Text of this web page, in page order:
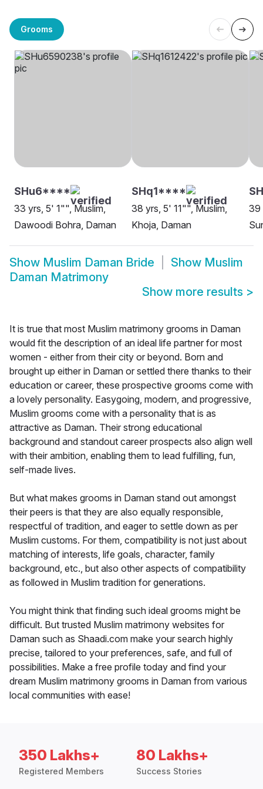
Grooms
SHu6****
33 yrs, 5' 1"", Muslim,
Dawoodi Bohra, Daman
SHq1****
38 yrs, 5' 11"", Muslim,
Khoja, Daman
39
Show Muslim Daman Bride Show Muslim
Daman Matrimony
Show more results >
It is true that most Muslim matrimony grooms in Daman
would fit the description of an ideal life partner for most
women - either from their city or beyond. Born and
brought up either in Daman or settled there thanks to their
education or career, these prospective grooms come with
a lovely personality. Easygoing, modern, and progressive,
Muslim grooms come with a personality that is as
attractive as Daman. Their strong educational
background and standout career prospects also align well
with their ambition, enabling them to lead fulfilling, fun,
self-made lives.
But what makes grooms in Daman stand out amongst
their peers is that they are also equally responsible,
respectful of tradition, and eager to settle down as per
Muslim customs. For them, compatibility is not just about
matching of interests, life goals, character, family
background, etc., but also other aspects of compatibility
as followed in Muslim tradition for generations.
You might think that finding such ideal grooms might be
difficult. But trusted Muslim matrimony websites for
Daman such as Shaadi.com make your search highly
precise, tailored to your preferences, safe, and full of
possibilities. Make a free profile today and find your
dream Muslim matrimony grooms in Daman from various
local communities with ease!
350 Lakhs+
Registered Members
80 Lakhs+
Success Stories